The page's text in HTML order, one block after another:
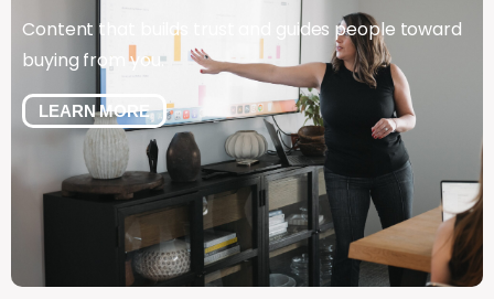
Content that builds trust and guides people toward
buying from you.
LEARN MORE